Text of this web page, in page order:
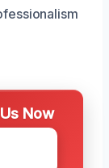
Now